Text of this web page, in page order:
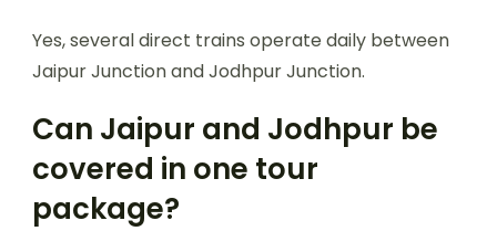
Yes, several direct trains operate daily between
Jaipur Junction and Jodhpur Junction.
Can Jaipur and Jodhpur be
covered in one tour
package?